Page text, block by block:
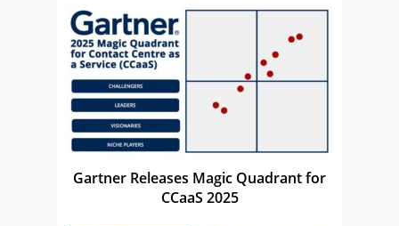
Gartner Releases Magic Quadrant for
CCaaS 2025